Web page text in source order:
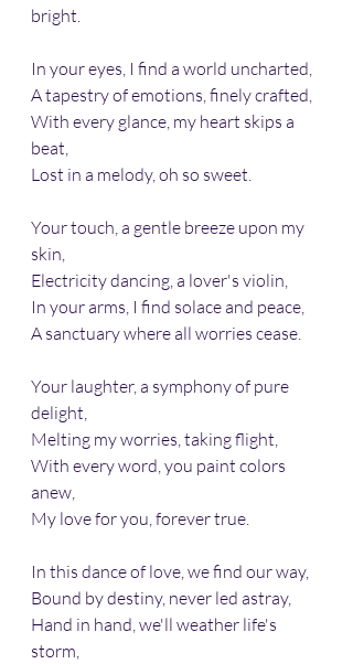
bright.
In your eyes, I find a world uncharted,
A tapestry of emotions, finely crafted,
With every glance, my heart skips a
beat,
Lost in a melody, oh so sweet.
Your touch, a gentle breeze upon my
skin,
Electricity dancing, a lover's violin,
In your arms, I find solace and peace,
A sanctuary where all worries cease.
Your laughter, a symphony of pure
delight,
Melting my worries, taking flight,
With every word, you paint colors
anew,
My love for you, forever true.
In this dance of love, we find our way,
Bound by destiny, never led astray,
Hand in hand, we'll weather life's
storm,